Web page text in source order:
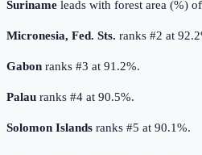
Suriname leads with forest area (%)
Micronesia, Fed. Sts. ranks #2 at
Gabon ranks #3 at 91.2%.
Palau ranks #4 at 90.5%.
Solomon Islands ranks #5 at 90.1%.